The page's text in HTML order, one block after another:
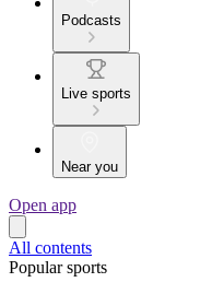
Podcasts
Live sports
Near you
Open app
All contents
Popular sports